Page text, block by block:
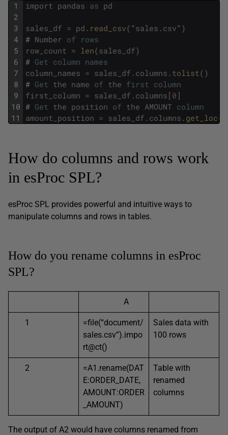
1
2
3
4
5
6
7
8
9
10
11
import pandas as pd
sales_df = pd . read_csv( "sales . csv" )
# Number of rows
row_count = len(sales_df)
# Get column names
column_names = sales_df . columns . tolist( )
# Get the name of the first column
first_column = sales_df . columns [ 0 ]
# Get the position of the AMOUNT column
amount_position = sales_df . columns . get_loc(
How do columns and rows work
in esProc SPL?
esProc SPL provides powerful and intuitive ways to
manipulate columns and rows in tables.
How do you rename columns in esProc
SPL?
A
1
=file(“document/
sales.csv”).impo
rt@ct()
Sales data with
100 rows
2
=A1.rename(DAT
E:ORDER_DATE,
AMOUNT:ORDER
_AMOUNT)
Table with
renamed
columns
The output of A2 would have columns renamed from